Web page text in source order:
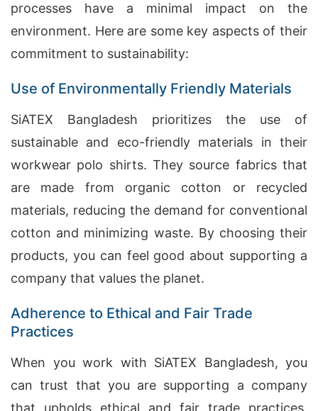
processes have a minimal impact on the
environment. Here are some key aspects of their
commitment to sustainability:
Use of Environmentally Friendly Materials
SiATEX Bangladesh prioritizes the use of
sustainable and eco-friendly materials in their
workwear polo shirts. They source fabrics that
are made from organic cotton or recycled
materials, reducing the demand for conventional
cotton and minimizing waste. By choosing their
products, you can feel good about supporting a
company that values the planet.
Adherence to Ethical and Fair Trade
Practices
When you work with SiATEX Bangladesh, you
can trust that you are supporting a company
that upholds ethical and fair trade practices.